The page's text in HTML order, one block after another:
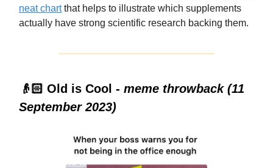
neat chartthat helps to illustrate which supplements
actually have strong scientific research backing them.
👴🏻 Old is Cool - meme throwback (11
September 2023)